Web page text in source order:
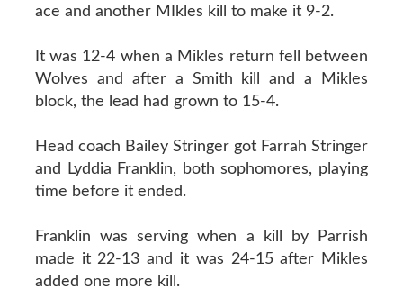
ace and another MIkles kill to make it 9-2.
It was 12-4 when a Mikles return fell between
Wolves and after a Smith kill and a Mikles
block, the lead had grown to 15-4.
Head coach Bailey Stringer got Farrah Stringer
and Lyddia Franklin, both sophomores, playing
time before it ended.
Franklin was serving when a kill by Parrish
made it 22-13 and it was 24-15 after Mikles
added one more kill.